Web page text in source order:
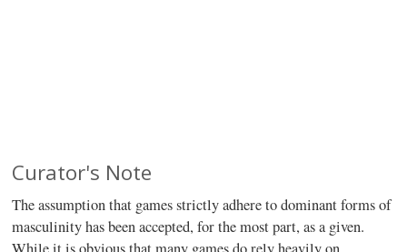
Curator's Note
The assumption that games strictly adhere to dominant forms of
masculinity has been accepted, for the most part, as a given.